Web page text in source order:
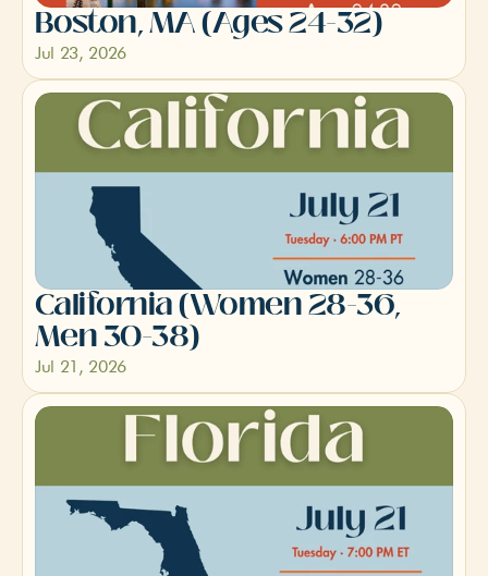
Boston, MA (Ages 24-32)
Jul 23, 2026
California (Women 28-36,
Men 30-38)
Jul 21, 2026